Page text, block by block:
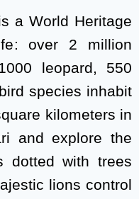
a World Heritage
over 2 million
leopard, 550
species inhabit
kilometers in
and explore the
dotted with trees
lions control